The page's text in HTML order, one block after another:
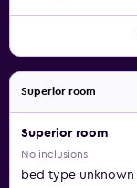
Superior room
Superior room
No inclusions
bed type unknown